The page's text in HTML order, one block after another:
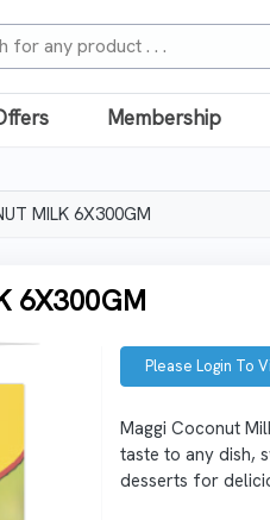
Membership
MILK 6X300GM
6X300GM
Please Login To
Maggi Coconut
taste to any dish,
desserts for